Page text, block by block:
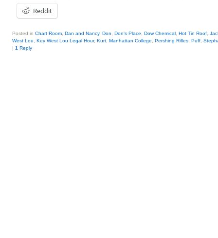
Reddit
Posted in Chart Room Dan and Nancy, Don Don's Place Dow Chemical Hot Tin Roof
West Lou
Key West Lou Legal Hour, Kurt Manhattan College Pershing Rifles Puff
| 1 Reply